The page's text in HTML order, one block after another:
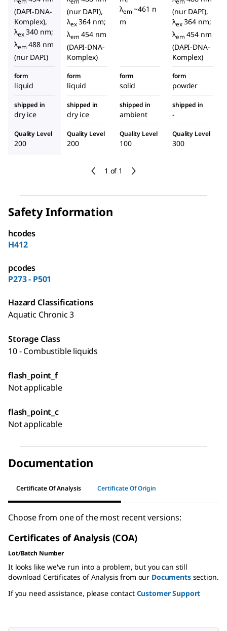
1 of 1
(DAPI-DNA-
Komplex),
λex340 nm;
λem 488 nm
(nur DAPI)
(nur DAPI),
λex364 nm;
λem 454 nm
(DAPI-DNA-
Komplex)
λem ~461 n
m
(nur DAPI),
λex364 nm;
λem 454 nm
(DAPI-DNA-
Komplex)
form
liquid
form
liquid
form
solid
form
powder
shipped in
dry ice
shipped in
dry ice
shipped in
ambient
shipped in
-
Quality Level
200
Quality Level
200
Quality Level
100
Quality Level
300
Safety Information
hcodes
H412
pcodes
P273 - P501
Hazard Classifications
Aquatic Chronic 3
Storage Class
10 - Combustible liquids
flash_point_f
Not applicable
flash_point_c
Not applicable
Documentation
Certificate Of Analysis Certificate Of Origin
Choose from one of the most recent versions:
Certificates of Analysis (COA)
Lot/Batch Number
It looks like we've run into a problem, but you can still
download Certificates of Analysis from our Documentssection.
If you need assistance, please contact Customer Support